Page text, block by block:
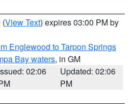
(View Text) expires 03:00 PM by
Englewood to Tarpon Springs
Bay waters, in GM
02:06
Updated: 02:06
PM